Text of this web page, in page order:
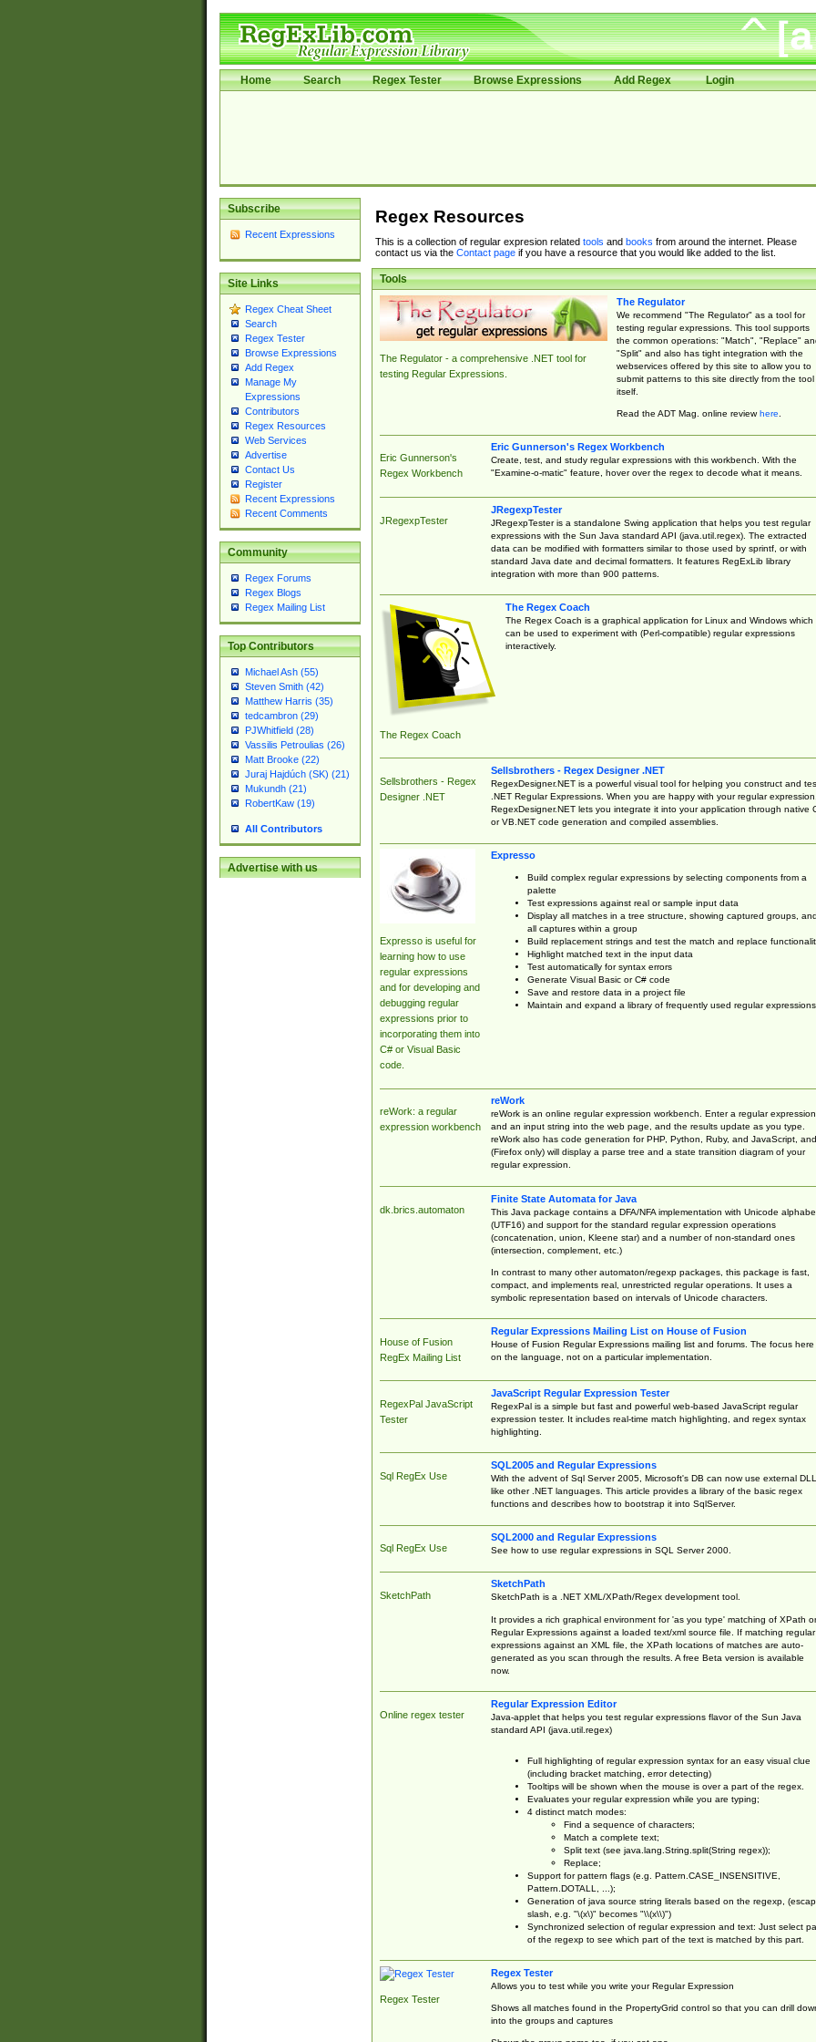
Home Search Regex Tester Browse Expressions Add Regex Login
Subscribe
Recent Expressions
Site Links
Regex Cheat Sheet
Search
Regex Tester
Browse Expressions
Add Regex
Manage My
Expressions
Contributors
Regex Resources
Web Services
Advertise
Contact Us
Register
Recent Expressions
Recent Comments
Community
Regex Forums
Regex Blogs
Regex Mailing List
Top Contributors
Michael Ash (55)
Steven Smith (42)
Matthew Harris (35)
tedcambron (29)
PJWhitfield (28)
Vassilis Petroulias (26)
Matt Brooke (22)
Juraj Hajdúch (SK) (21)
Mukundh (21)
RobertKaw (19)
All Contributors
Advertise with us
Regex Resources
This is a collection of regular expresion related tools and books from around the internet. Please
contact us via the Contact pageif you have a resource that you would like added to the list.
Tools
The Regulator - a comprehensive .NET tool for
testing Regular Expressions.
The Regulator
We recommend "The Regulator" as a tool for
testing regular expressions. This tool supports
the common operations: "Match", "Replace"
"Split" and also has tight integration with the
webservices offered by this site to allow you to
submit patterns to this site directly from the tool
itself.
Read the ADT Mag. online reviewhere.
Eric Gunnerson's
Regex Workbench
Eric Gunnerson's Regex Workbench
Create, test, and study regular expressions with this workbench. With the
"Examine-o-matic" feature, hover over the regex to decode what it means.
JRegexpTester
JRegexpTester
JRegexpTester is a standalone Swing application that helps you test regular
expressions with the Sun Java standard API (java.util.regex). The extracted
data can be modified with formatters similar to those used by sprintf, or with
standard Java date and decimal formatters. It features RegExLib library
integration with more than 900 patterns.
The Regex Coach
The Regex Coach
The Regex Coach is a graphical application for Linux and Windows which
can be used to experiment with (Perl-compatible) regular expressions
interactively.
Sellsbrothers - Regex
Designer .NET
Sellsbrothers - Regex Designer .NET
RegexDesigner.NET is a powerful visual tool for helping you construct and
.NET Regular Expressions. When you are happy with your regular expression,
RegexDesigner.NET lets you integrate it into your application through native
or VB.NET code generation and compiled assemblies.
Expresso is useful for
learning how to use
regular expressions
and for developing and
debugging regular
expressions prior to
incorporating them into
C# or Visual Basic
code.
Expresso
Build complex regular expressions by selecting components from a
palette
Test expressions against real or sample input data
Display all matches in a tree structure, showing captured groups, and
all captures within a group
Build replacement strings and test the match and replace
Highlight matched text in the input data
Test automatically for syntax errors
Generate Visual Basic or C# code
Save and restore data in a project file
Maintain and expand a library of frequently used regular expressions
reWork: a regular
expression workbench
reWork
reWork is an online regular expression workbench. Enter a regular expression
and an input string into the web page, and the results update as you type.
reWork also has code generation for PHP, Python, Ruby, and JavaScript, and
(Firefox only) will display a parse tree and a state transition diagram of your
regular expression.
dk.brics.automaton
Finite State Automata for Java
This Java package contains a DFA/NFA implementation with Unicode
(UTF16) and support for the standard regular expression operations
(concatenation, union, Kleene star) and a number of non-standard ones
(intersection, complement, etc.)
In contrast to many other automaton/regexp packages, this package is fast,
compact, and implements real, unrestricted regular operations. It uses a
symbolic representation based on intervals of Unicode characters.
House of Fusion
RegEx Mailing List
Regular Expressions Mailing List on House of Fusion
House of Fusion Regular Expressions mailing list and forums. The focus here
on the language, not on a particular implementation.
RegexPal JavaScript
Tester
JavaScript Regular Expression Tester
RegexPal is a simple but fast and powerful web-based JavaScript regular
expression tester. It includes real-time match highlighting, and regex syntax
highlighting.
Sql RegEx Use
SQL2005 and Regular Expressions
With the advent of Sql Server 2005, Microsoft's DB can now use external
like other .NET languages. This article provides a library of the basic regex
functions and describes how to bootstrap it into SqlServer.
Sql RegEx Use
SQL2000 and Regular Expressions
See how to use regular expressions in SQL Server 2000.
SketchPath
SketchPath
SketchPath is a .NET XML/XPath/Regex development tool.
It provides a rich graphical environment for 'as you type' matching of XPath or
Regular Expressions against a loaded text/xml source file. If matching regular
expressions against an XML file, the XPath locations of matches are auto-
generated as you scan through the results. A free Beta version is available
now.
Online regex tester
Regular Expression Editor
Java-applet that helps you test regular expressions flavor of the Sun Java
standard API (java.util.regex)
Full highlighting of regular expression syntax for an easy visual clue
(including bracket matching, error detecting)
Tooltips will be shown when the mouse is over a part of the regex.
Evaluates your regular expression while you are typing;
4 distinct match modes:
Find a sequence of characters;
Match a complete text;
Split text (see java.lang.String.split(String regex));
Replace;
Support for pattern flags (e.g. Pattern.CASE_INSENSITIVE,
Pattern.DOTALL, ...);
Generation of java source string literals based on the regexp,
slash, e.g. "\(x\)" becomes "\\(x\\)")
Synchronized selection of regular expression and text: Just select
of the regexp to see which part of the text is matched by this part.
Regex Tester
Regex Tester
Allows you to test while you write your Regular Expression
Shows all matches found in the PropertyGrid control so that you can drill
into the groups and captures